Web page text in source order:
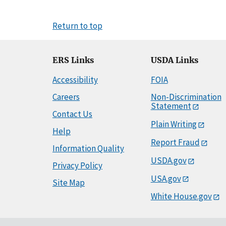
Return to top
ERS Links
Accessibility
Careers
Contact Us
Help
Information Quality
Privacy Policy
Site Map
USDA Links
FOIA
Non-Discrimination
Statement
Plain Writing
Report Fraud
USDA.gov
USA.gov
White House.gov